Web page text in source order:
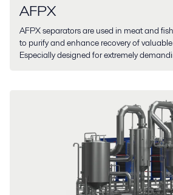
AFPX
AFPX separators are used in meat and
to purify and enhance recovery of
Especially designed for extremely